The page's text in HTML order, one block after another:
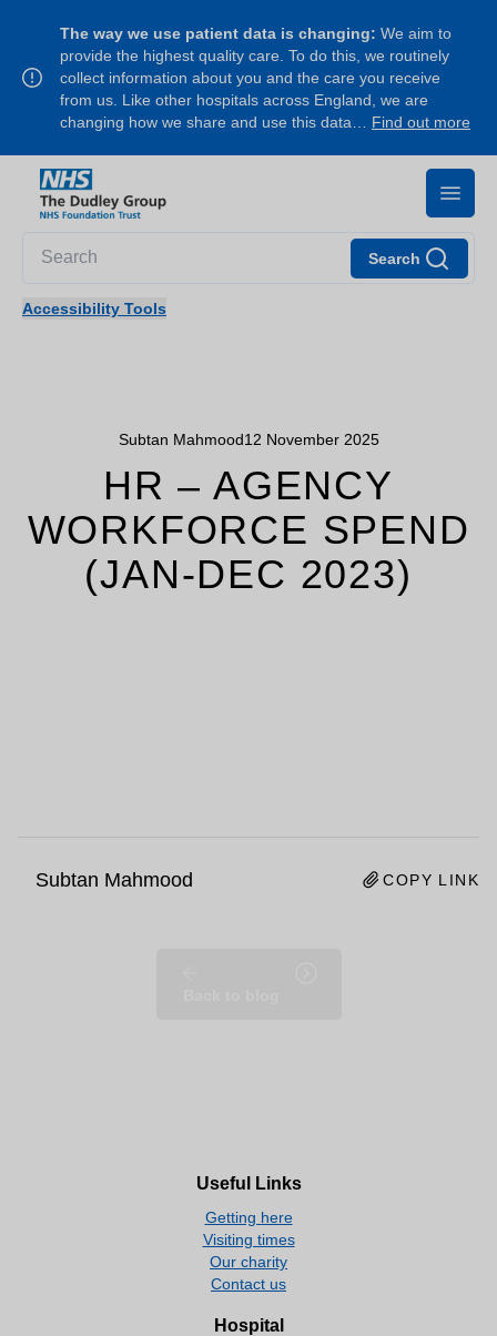
The way we use patient data is changing: We aim to
provide the highest quality care. To do this, we routinely
collect information about you and the care you receive
from us. Like other hospitals across England, we are
changing how we share and use this data… Find out more
Search
Accessibility Tools
Subtan Mahmood12 November 2025
HR – AGENCY
WORKFORCE SPEND
(JAN-DEC 2023)
Subtan Mahmood COPY LINK
Useful Links
Getting here
Visiting times
Our charity
Contact us
Hospital